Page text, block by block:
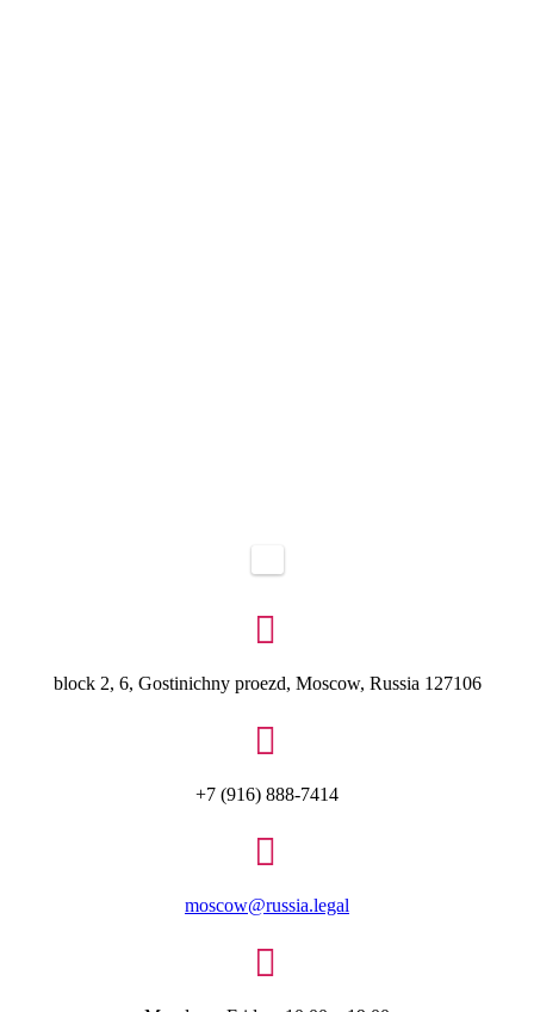

block 2, 6, Gostinichny proezd, Moscow, Russia 127106

+7 (916) 888-7414

moscow@russia.legal
